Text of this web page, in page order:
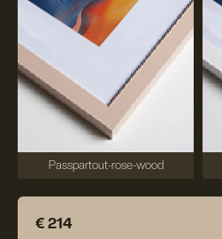
Passpartout-rose-wood
€ 214